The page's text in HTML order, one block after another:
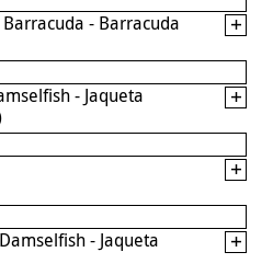
- Barracuda
- Jaqueta
- Jaqueta